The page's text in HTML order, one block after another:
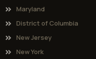
Maryland
District of Columbia
New Jersey
New York